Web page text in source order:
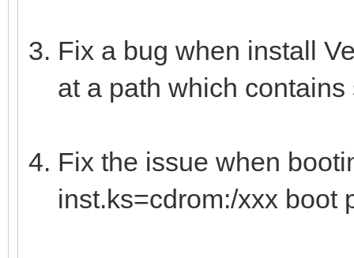
Fix a bug when install
at a path which contains
Fix the issue when
inst.ks=cdrom:/xxx boot